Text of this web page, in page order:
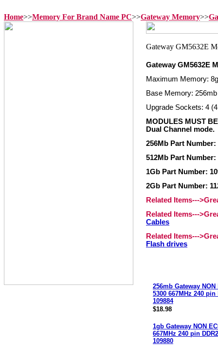
Home>>Memory For Brand Name PC>>Gateway Memory>>
Gateway GM5632E
Maximum Memory:
Base Memory:
Upgrade Sockets: 4
MODULES MUST
Dual Channel mode.
256Mb Part Number:
512Mb Part Number:
1Gb Part Number:
2Gb Part Number:
Related Items---
Related Items---
Cables
Related Items---
Flash drives
256mb Gateway NON
5300 667MHz 240 pin
109884
$18.98
1gb Gateway NON
667MHz 240 pin
109880